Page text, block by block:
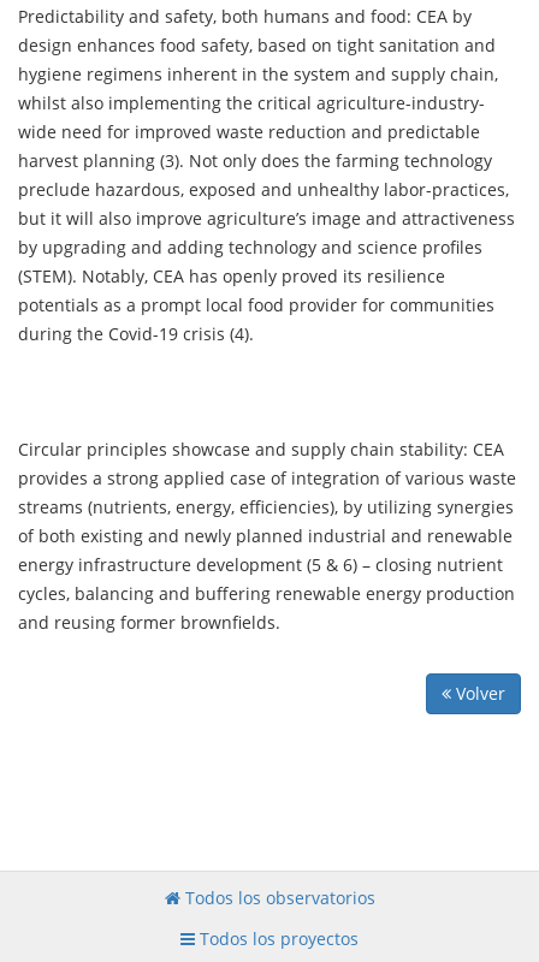
Predictability and safety, both humans and food: CEA by
design enhances food safety, based on tight sanitation and
hygiene regimens inherent in the system and supply chain,
whilst also implementing the critical agriculture-industry-
wide need for improved waste reduction and predictable
harvest planning (3). Not only does the farming technology
preclude hazardous, exposed and unhealthy labor-practices,
but it will also improve agriculture’s image and attractiveness
by upgrading and adding technology and science profiles
(STEM). Notably, CEA has openly proved its resilience
potentials as a prompt local food provider for communities
during the Covid-19 crisis (4).
Circular principles showcase and supply chain stability: CEA
provides a strong applied case of integration of various waste
streams (nutrients, energy, efficiencies), by utilizing synergies
of both existing and newly planned industrial and renewable
energy infrastructure development (5 & 6) – closing nutrient
cycles, balancing and buffering renewable energy production
and reusing former brownfields.
Volver
Todos los observatorios
Todos los proyectos